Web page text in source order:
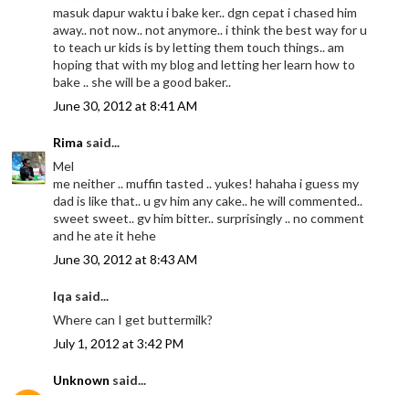
masuk dapur waktu i bake ker.. dgn cepat i chased him
away.. not now.. not anymore.. i think the best way for u
to teach ur kids is by letting them touch things.. am
hoping that with my blog and letting her learn how to
bake .. she will be a good baker..
June 30, 2012 at 8:41 AM
Rima said...
Mel
me neither .. muffin tasted .. yukes! hahaha i guess my
dad is like that.. u gv him any cake.. he will commented..
sweet sweet.. gv him bitter.. surprisingly .. no comment
and he ate it hehe
June 30, 2012 at 8:43 AM
Iqa said...
Where can I get buttermilk?
July 1, 2012 at 3:42 PM
Unknown said...